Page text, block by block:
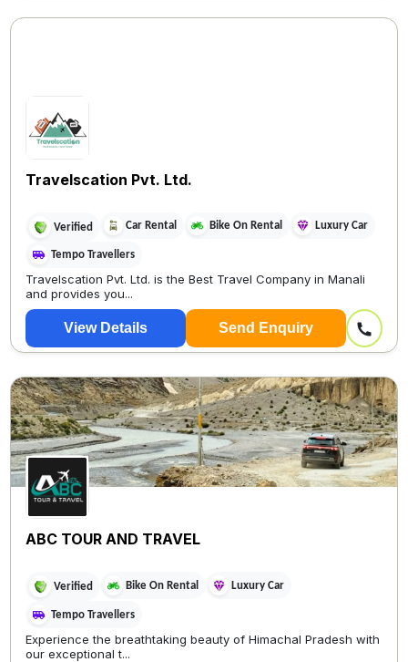
Travelscation Pvt. Ltd.
Verified Car Rental Bike On Rental Luxury Car
Tempo Travellers
Travelscation Pvt. Ltd. is the Best Travel Company in Manali
and provides you...
View Details Send Enquiry
ABC TOUR AND TRAVEL
Verified Bike On Rental Luxury Car
Tempo Travellers
Experience the breathtaking beauty of Himachal Pradesh with
our exceptional t...